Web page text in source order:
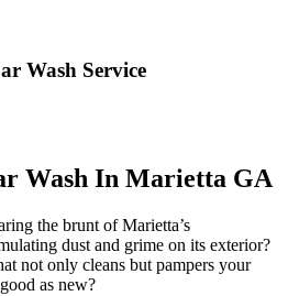
Wash Service
Wash In Marietta GA
the brunt of Marietta’s
dust and grime on its exterior?
not only cleans but pampers your
as new?